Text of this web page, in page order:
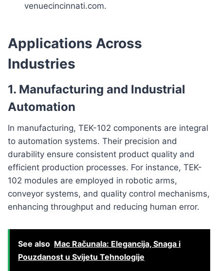
venuecincinnati.com.
Applications Across
Industries
1. Manufacturing and Industrial
Automation
In manufacturing, TEK-102 components are integral
to automation systems. Their precision and
durability ensure consistent product quality and
efficient production processes. For instance, TEK-
102 modules are employed in robotic arms,
conveyor systems, and quality control mechanisms,
enhancing throughput and reducing human error.
See also Mac Računala: Elegancija, Snaga i
Pouzdanost u Svijetu Tehnologije